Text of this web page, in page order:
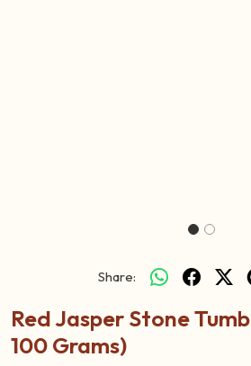
Share:
Red Jasper Stone
100 Grams)